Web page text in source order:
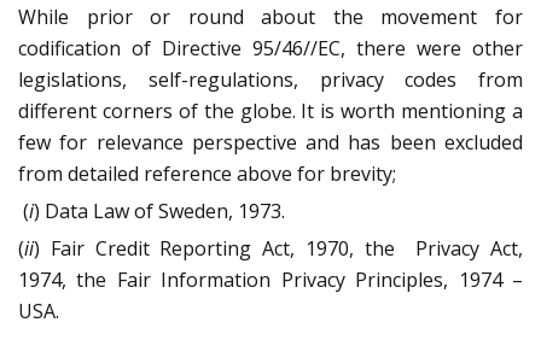
While prior or round about the movement for
codification of Directive 95/46//EC, there were other
legislations, self-regulations, privacy codes from
different corners of the globe. It is worth mentioning a
few for relevance perspective and has been excluded
from detailed reference above for brevity;
(i) Data Law of Sweden, 1973.
(ii) Fair Credit Reporting Act, 1970, the
Privacy Act,
1974, the Fair Information Privacy Principles, 1974 –
USA.